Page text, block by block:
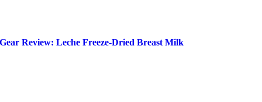
Gear Review: Leche Freeze-Dried Breast Milk